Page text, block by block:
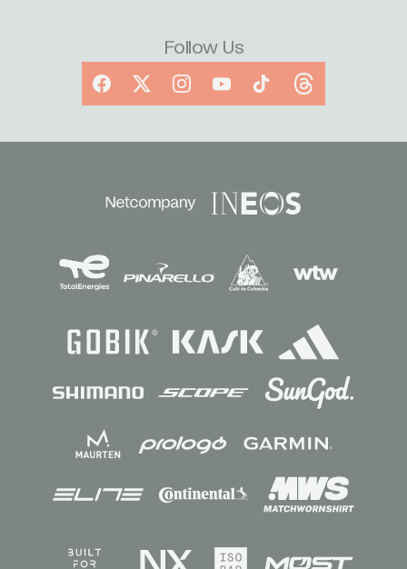
Follow Us
Facebook
X InstagramYouTubeTikTokThreads
Sponsors